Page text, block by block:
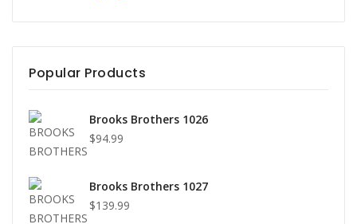
Popular Products
Brooks Brothers 1026
$94.99
Brooks Brothers 1027
$139.99